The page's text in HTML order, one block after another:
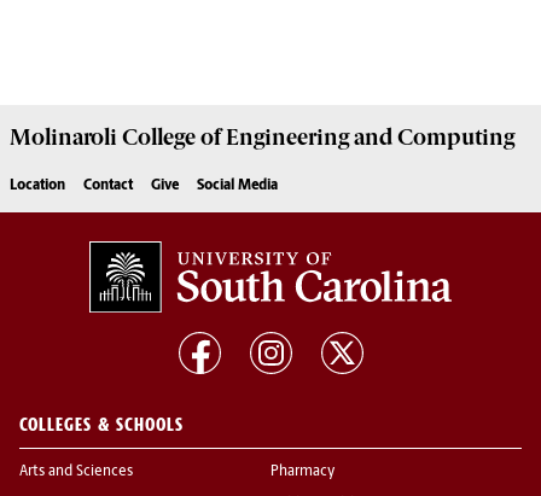
Molinaroli College ofEngineering and Computing
Location Contact Give Social Media
COLLEGES & SCHOOLS
Arts and Sciences Pharmacy